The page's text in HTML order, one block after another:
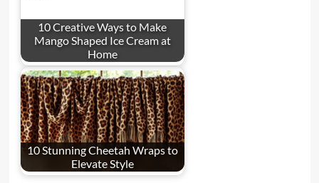
10 Creative Ways to Make
Mango Shaped Ice Cream at
Home
10 Stunning Cheetah Wraps to
Elevate Style